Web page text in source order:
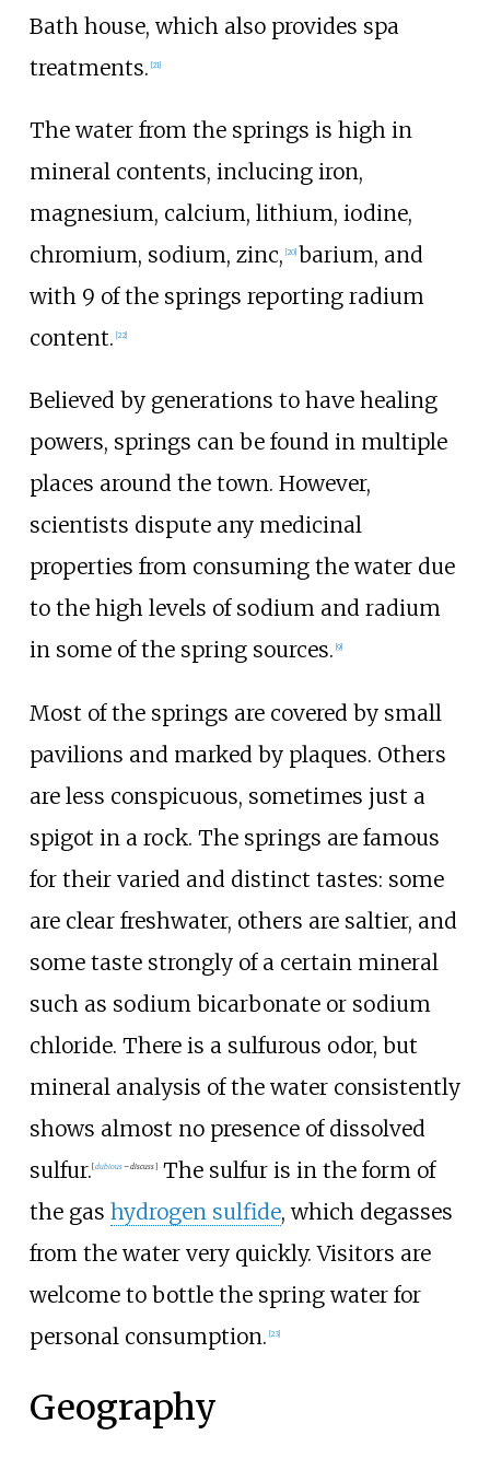
Bath house, which also provides spa
treatments. 21]
The water from the springs is high in
mineral contents, inclucing iron,
magnesium, calcium, lithium, iodine,
chromium, sodium, zinc, 20] barium, and
with 9 of the springs reporting radium
content. 22]
Believed by generations to have healing
powers, springs can be found in multiple
places around the town. However,
scientists dispute any medicinal
properties from consuming the water due
to the high levels of sodium and radium
in some of the spring sources. 9]
Most of the springs are covered by small
pavilions and marked by plaques. Others
are less conspicuous, sometimes just a
spigot in a rock. The springs are famous
for their varied and distinct tastes: some
are clear freshwater, others are saltier, and
some taste strongly of a certain mineral
such as sodium bicarbonate or sodium
chloride. There is a sulfurous odor, but
mineral analysis of the water consistently
shows almost no presence of dissolved
sulfur. [dubious–discuss]The sulfur is in the form of
the gas hydrogen sulfide, which degasses
from the water very quickly. Visitors are
welcome to bottle the spring water for
personal consumption. [23]
Geography